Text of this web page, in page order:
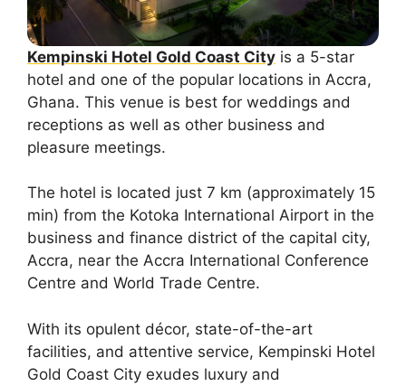
Kempinski Hotel Gold Coast City is a 5-star
hotel and one of the popular locations in Accra,
Ghana. This venue is best for weddings and
receptions as well as other business and
pleasure meetings.
The hotel is located just 7 km (approximately 15
min) from the Kotoka International Airport in the
business and finance district of the capital city,
Accra, near the Accra International Conference
Centre and World Trade Centre.
With its opulent décor, state-of-the-art
facilities, and attentive service, Kempinski Hotel
Gold Coast City exudes luxury and